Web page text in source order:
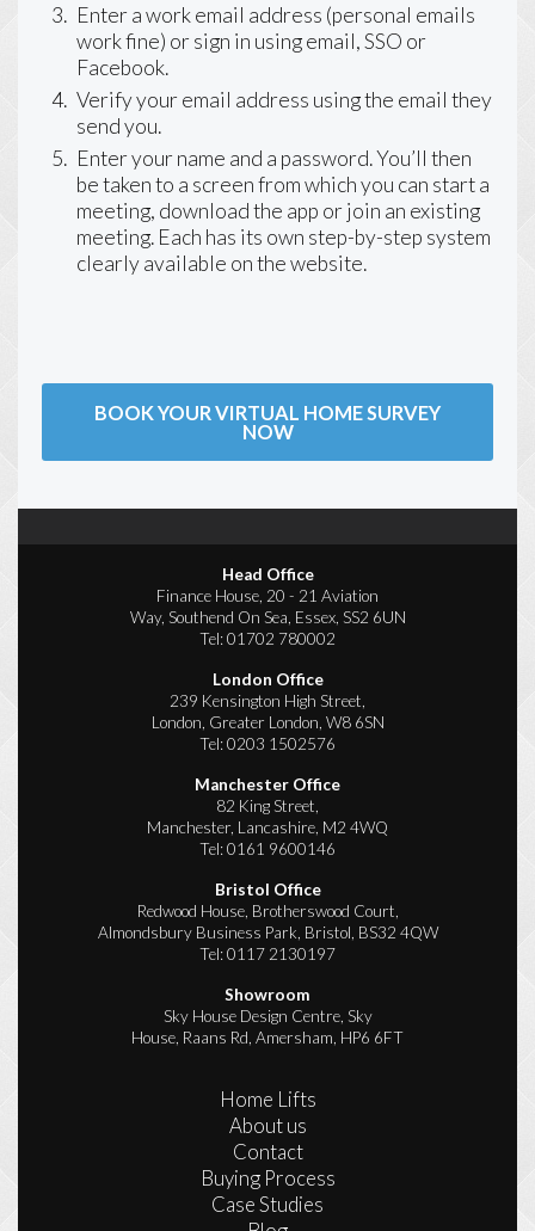
Enter a work email address (personal emails
work fine) or sign in using email, SSO or
Facebook.
Verify your email address using the email they
send you.
Enter your name and a password. You’ll then
be taken to a screen from which you can start a
meeting, download the app or join an existing
meeting. Each has its own step-by-step system
clearly available on the website.
BOOK YOUR VIRTUAL HOME SURVEY
NOW
Head Office
Finance House, 20 - 21 Aviation
Way, Southend On Sea, Essex, SS2 6UN
Tel:01702 780002
London Office
239 Kensington High Street,
London, Greater London, W8 6SN
Tel:0203 1502576
Manchester Office
82 King Street,
Manchester, Lancashire, M2 4WQ
Tel:0161 9600146
Bristol Office
Redwood House, Brotherswood Court,
Almondsbury Business Park, Bristol, BS32 4QW
Tel:0117 2130197
Showroom
Sky House Design Centre, Sky
House, Raans Rd, Amersham, HP6 6FT
Home Lifts
About us
Contact
Buying Process
Case Studies